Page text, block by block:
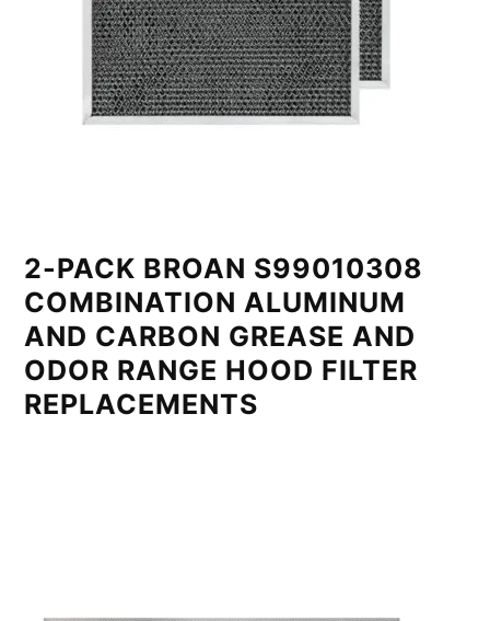
2-PACK BROAN S99010308
COMBINATION ALUMINUM
AND CARBON GREASE AND
ODOR RANGE HOOD FILTER
REPLACEMENTS